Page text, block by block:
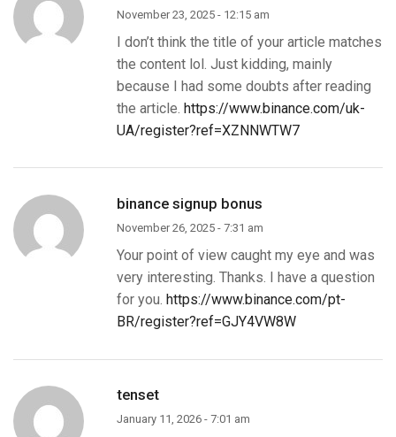
November 23, 2025 - 12:15 am
I don’t think the title of your article matches
the content lol. Just kidding, mainly
because I had some doubts after reading
the article. https://www.binance.com/uk-
UA/register?ref=XZNNWTW7
binance signup bonus
November 26, 2025 - 7:31 am
Your point of view caught my eye and was
very interesting. Thanks. I have a question
for you. https://www.binance.com/pt-
BR/register?ref=GJY4VW8W
tenset
January 11, 2026 - 7:01 am